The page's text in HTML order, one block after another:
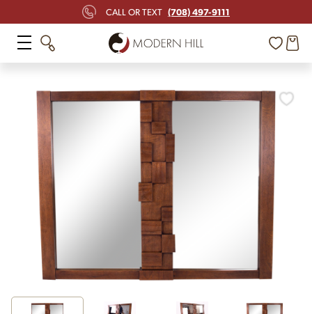
CALL OR TEXT (708) 497-9111